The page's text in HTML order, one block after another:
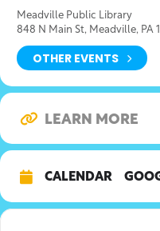
Meadville Public Library
848 N Main St, Meadville, PA
OTHER EVENTS
LEARN MORE
CALENDAR